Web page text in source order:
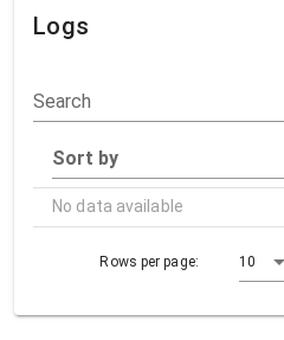
Logs
Search
Sort by
No data available
Rows per page: 10